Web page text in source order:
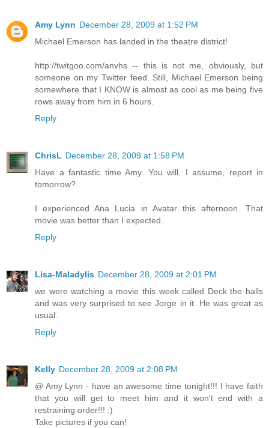
Amy Lynn December 28, 2009 at 1:52 PM
Michael Emerson has landed in the theatre district!
http://twitgoo.com/anvhs -- this is not me, obviously, but
someone on my Twitter feed. Still, Michael Emerson being
somewhere that I KNOW is almost as cool as me being five
rows away from him in 6 hours.
Reply
ChrisL December 28, 2009 at 1:58 PM
Have a fantastic time Amy. You will, I assume, report in
tomorrow?
I experienced Ana Lucia in Avatar this afternoon. That
movie was better than I expected.
Reply
Lisa-Maladylis December 28, 2009 at 2:01 PM
we were watching a movie this week called Deck the halls
and was very surprised to see Jorge in it. He was great as
usual.
Reply
Kelly December 28, 2009 at 2:08 PM
@ Amy Lynn - have an awesome time tonight!!! I have faith
that you will get to meet him and it won't end with a
restraining order!!! :)
Take pictures if you can!